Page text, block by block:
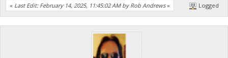
« Last Edit: February 14, 2025, 11:45:02 AM by Rob Andrews» Logged